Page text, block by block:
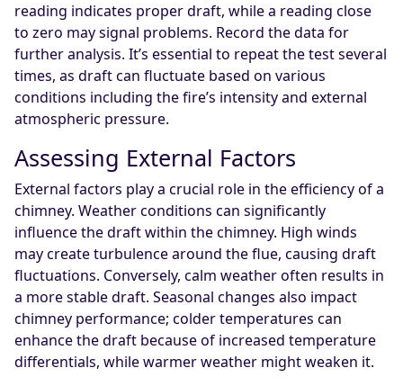
reading indicates proper draft, while a reading close
to zero may signal problems. Record the data for
further analysis. It’s essential to repeat the test several
times, as draft can fluctuate based on various
conditions including the fire’s intensity and external
atmospheric pressure.
Assessing External Factors
External factors play a crucial role in the efficiency of a
chimney. Weather conditions can significantly
influence the draft within the chimney. High winds
may create turbulence around the flue, causing draft
fluctuations. Conversely, calm weather often results in
a more stable draft. Seasonal changes also impact
chimney performance; colder temperatures can
enhance the draft because of increased temperature
differentials, while warmer weather might weaken it.